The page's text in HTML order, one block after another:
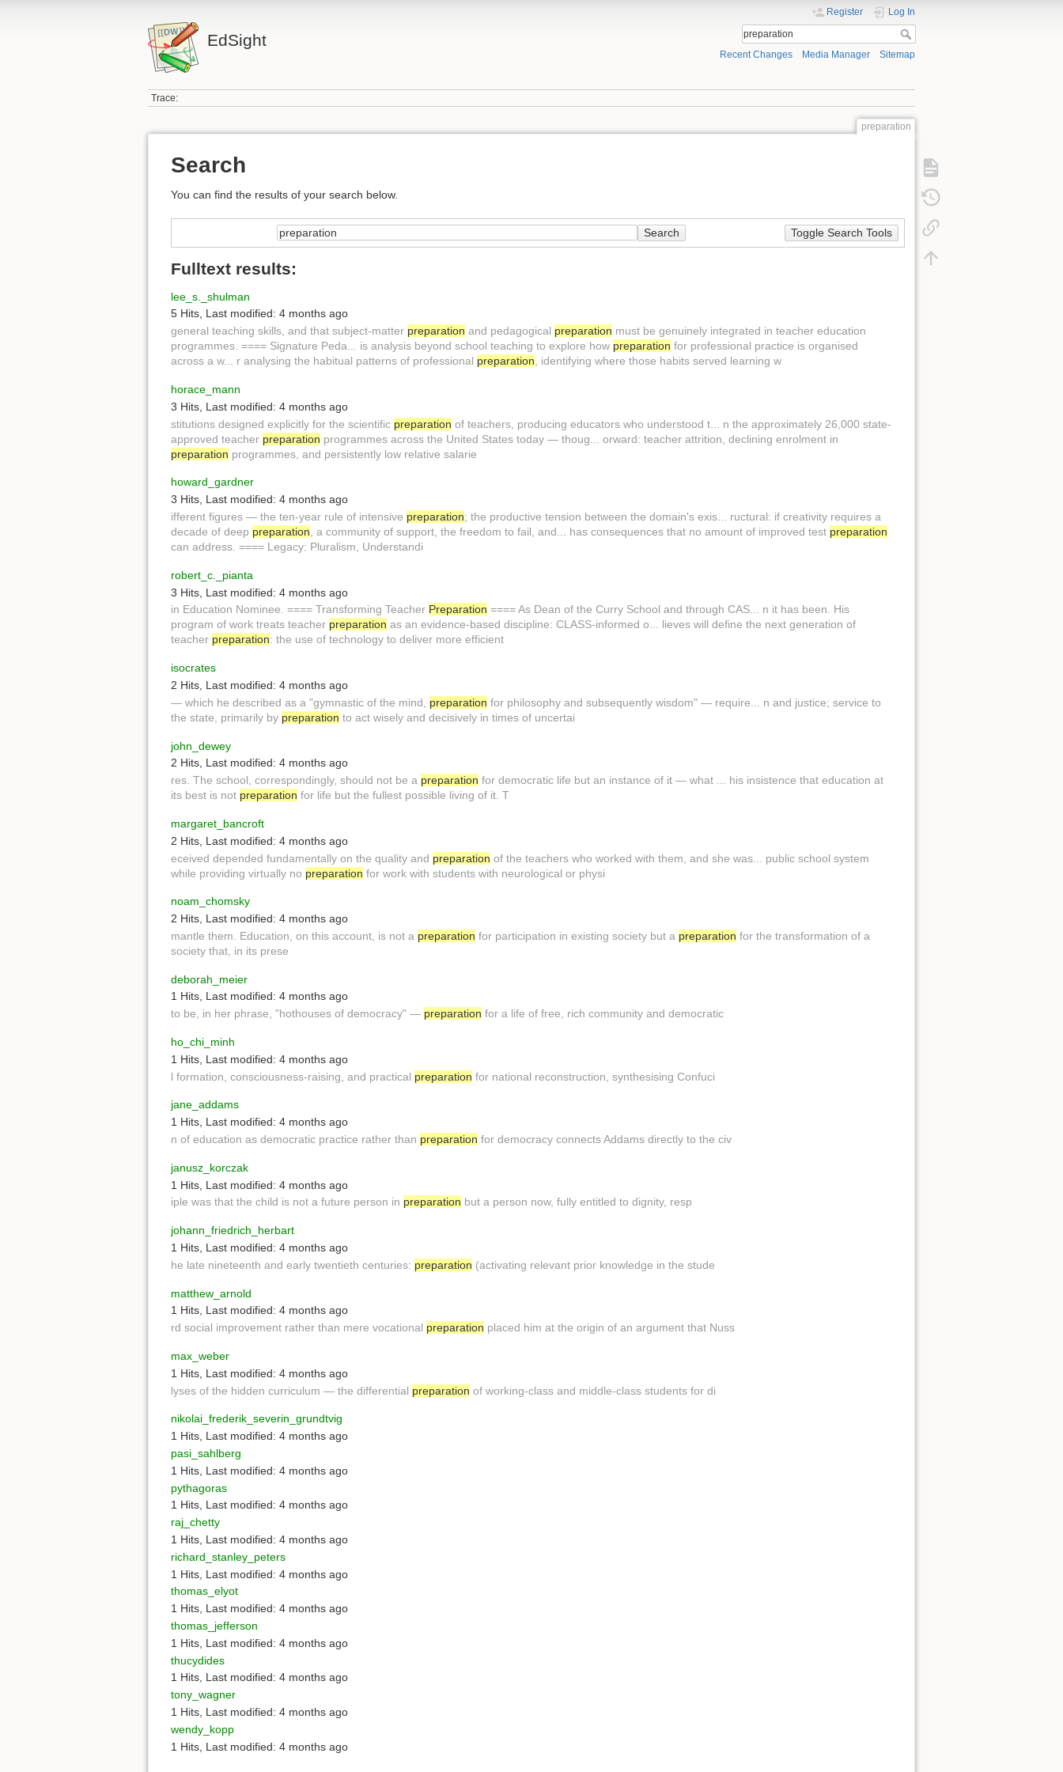
EdSight
Register Log In
Recent Changes Media Manager Sitemap
Trace:
preparation
Search
You can find the results of your search below.
Toggle Search Tools
Search
Fulltext results:
lee_s._shulman
5 Hits, Last modified: 4 months ago
general teaching skills, and that subject-matter preparation and pedagogical preparation must be genuinely integrated in teacher education
programmes. ==== Signature Peda... is analysis beyond school teaching to explore how preparation for professional practice is organised
across a w... r analysing the habitual patterns of professional preparation , identifying where those habits served learning w
horace_mann
3 Hits Last modified: 4 months ago
stitutions designed explicitly for the scientific preparation of teachers, producing educators who understood t... n the approximately 26,000 state-
approved teacher preparation programmes across the United States today — thoug... orward: teacher attrition, declining enrolment in
preparation programmes, and persistently low relative salarie
howard_gardner
3 Hits Last modified: 4 months ago
ifferent figures — the ten-year rule of intensive preparation; the productive tension between the domain's exis... ructural: if creativity requires a
decade of deep preparation , a community of support, the freedom to fail, and... has consequences that no amount of improved test preparation
can address. ==== Legacy: Pluralism, Understandi
robert_c._pianta
3 Hits Last modified: 4 months ago
in Education Nominee. ==== Transforming Teacher Preparation ==== As Dean of the Curry School and through CAS... n it has been. His
program of work treats teacher preparation as an evidence-based discipline: CLASS-informed o... lieves will define the next generation of
teacher preparation: the use of technology to deliver more efficient
isocrates
2 Hits Last modified: 4 months ago
— which he described as a "gymnastic of the mind, preparation for philosophy and subsequently wisdom" — require... n and justice; service to
the state, primarily by preparation to act wisely and decisively in times of uncertai
john_dewey
2 Hits, Last modified: 4 months ago
res. The school, correspondingly, should not be a preparation for democratic life but an instance of it — what ... his insistence that education at
its best is not preparation for life but the fullest possible living of it. T
margaret_bancroft
2 Hits Last modified: 4 months ago
eceived depended fundamentally on the quality and preparation of the teachers who worked with them, and she was... public school system
while providing virtually no preparation for work with students with neurological or physi
noam_chomsky
2 Hits Last modified: 4 months ago
mantle them. Education, on this account, is not a preparation for participation in existing society but a preparation for the transformation of a
society that, in its prese
deborah_meier
1 Hits, Last modified: 4 months ago
to be, in her phrase, "hothouses of democracy" — preparation for a life of free, rich community and democratic
ho_chi_minh
1 Hits Last modified: 4 months ago
l formation, consciousness-raising, and practical preparation for national reconstruction, synthesising Confuci
jane_addams
1 Hits, Last modified: 4 months ago
n of education as democratic practice rather than preparation for democracy connects Addams directly to the civ
janusz_korczak
1 Hits Last modified: 4 months ago
iple was that the child is not a future person in preparation but a person now, fully entitled to dignity, resp
johann_friedrich_herbart
1 Hits Last modified: 4 months ago
he late nineteenth and early twentieth centuries: preparation (activating relevant prior knowledge in the stude
matthew_arnold
1 Hits, Last modified: 4 months ago
rd social improvement rather than mere vocational preparation placed him at the origin of an argument that Nuss
max_weber
1 Hits Last modified: 4 months ago
lyses of the hidden curriculum — the differential preparation of working-class and middle-class students for di
nikolai_frederik_severin_grundtvig
1 Hits, Last modified: 4 months ago
pasi_sahlberg
1 Hits Last modified: 4 months ago
pythagoras
1 Hits, Last modified: 4 months ago
raj_chetty
1 Hits Last modified: 4 months ago
richard_stanley_peters
1 Hits Last modified: 4 months ago
thomas_elyot
1 Hits Last modified: 4 months ago
thomas_jefferson
1 Hits Last modified: 4 months ago
thucydides
1 Hits, Last modified: 4 months ago
tony_wagner
1 Hits Last modified: 4 months ago
wendy_kopp
1 Hits Last modified: 4 months ago